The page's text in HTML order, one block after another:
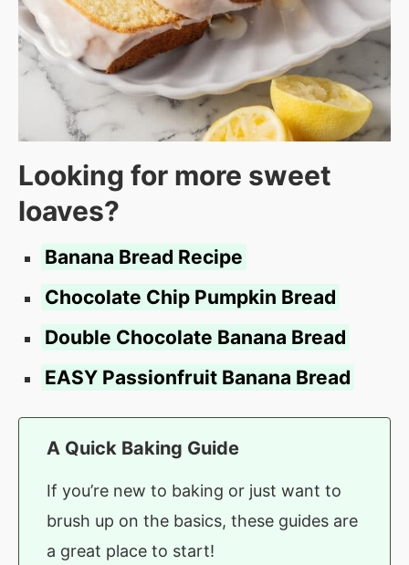
Looking for more sweet
loaves?
Banana Bread Recipe
Chocolate Chip Pumpkin Bread
Double Chocolate Banana Bread
EASY Passionfruit Banana Bread
A Quick Baking Guide
If you’re new to baking or just want to
brush up on the basics, these guides are
a great place to start!